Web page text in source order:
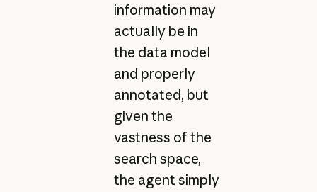
information may
actually be in
the data model
and properly
annotated, but
given the
vastness of the
search space,
the agent simply